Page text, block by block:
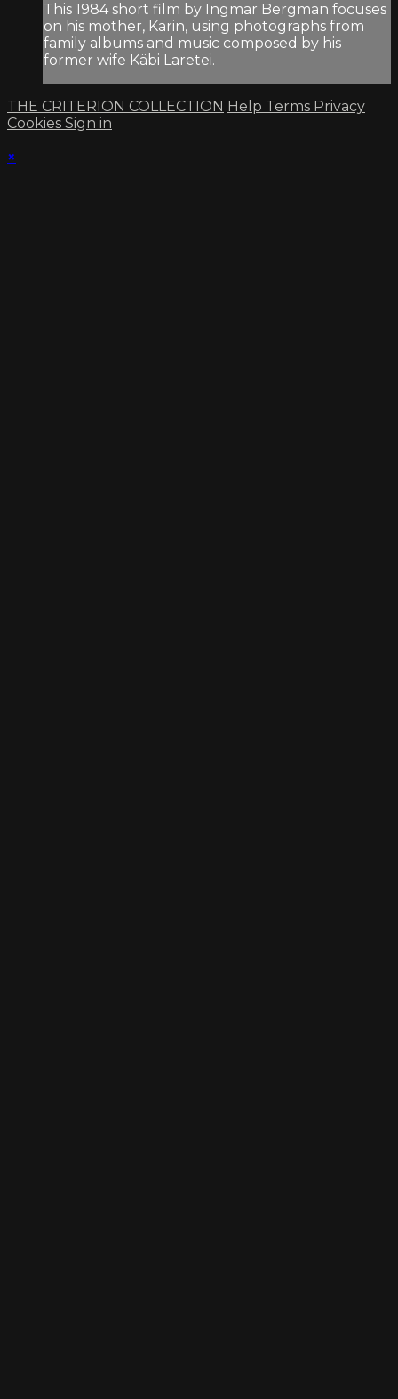
This 1984 short film by Ingmar Bergman focuses
on his mother, Karin, using photographs from
family albums and music composed by his
former wife Käbi Laretei.
THE CRITERION COLLECTION Help Terms Privacy
Cookies Sign in
×